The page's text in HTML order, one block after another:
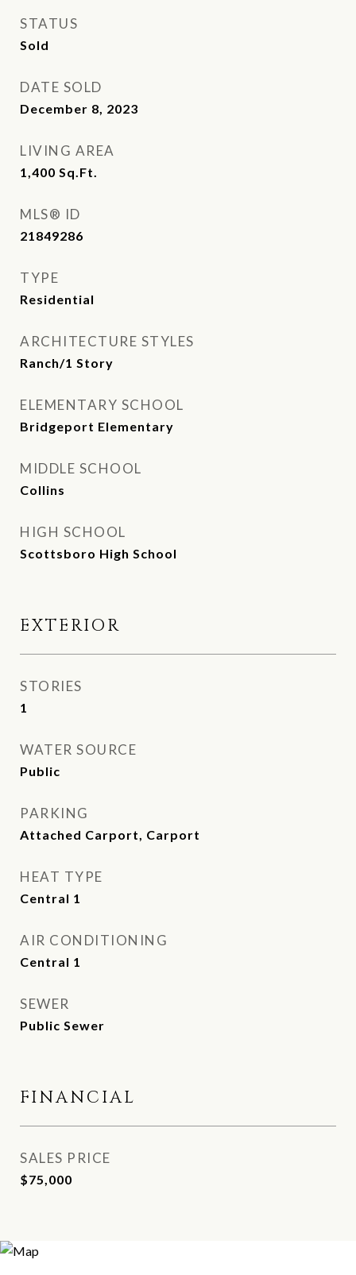
STATUS
Sold
DATE SOLD
December 8, 2023
LIVING AREA
1,400 Sq.Ft.
MLS® ID
21849286
TYPE
Residential
ARCHITECTURE STYLES
Ranch/1 Story
ELEMENTARY SCHOOL
Bridgeport Elementary
MIDDLE SCHOOL
Collins
HIGH SCHOOL
Scottsboro High School
EXTERIOR
STORIES
1
WATER SOURCE
Public
PARKING
Attached Carport, Carport
HEAT TYPE
Central 1
AIR CONDITIONING
Central 1
SEWER
Public Sewer
FINANCIAL
SALES PRICE
$75,000